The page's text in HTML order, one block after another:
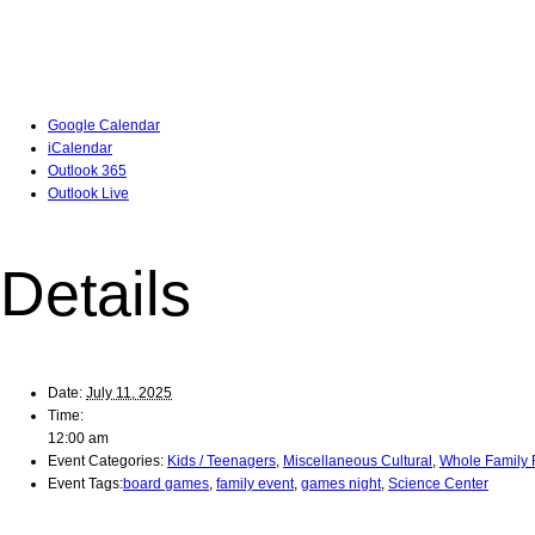
Google Calendar
iCalendar
Outlook 365
Outlook Live
Details
Date: July 11, 2025
Time:
12:00 am
Event Categories: Kids / Teenagers, Miscellaneous Cultural, Whole Family
Event Tags:board games, family event, games night, Science Center